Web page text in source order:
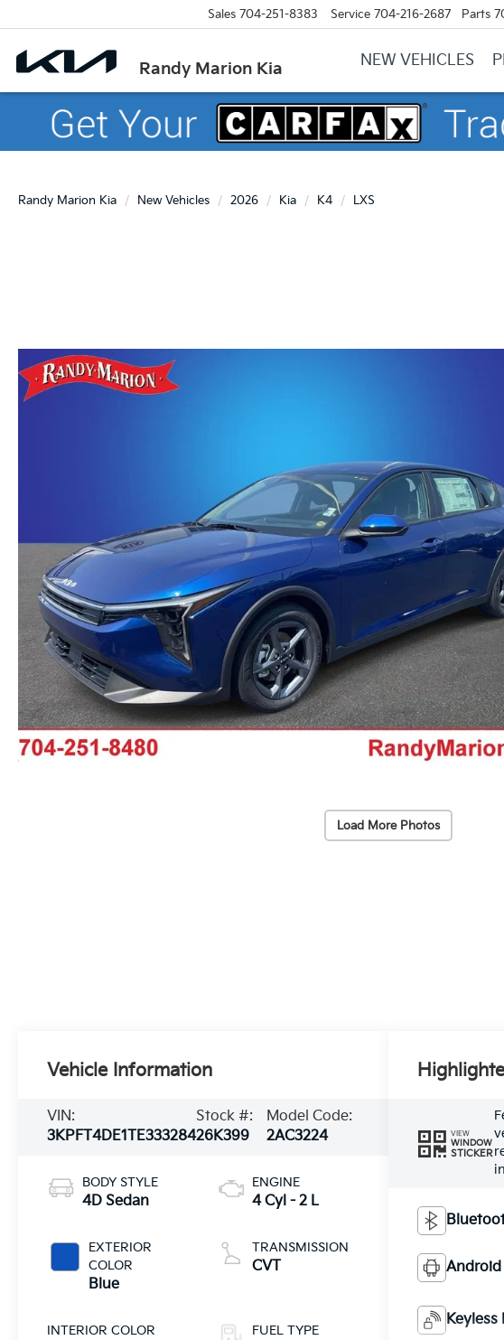
Randy Marion Kia
Sales 704-251-8383 Service 704-216-2687 Parts
NEW VEHICLES
Randy Marion Kia New Vehicles 2026 Kia K4 LXS
Load More Photos
Vehicle Information
VIN:
3KPFT4DE1TE333284
Stock #:
26K399
Model Code:
2AC3224
BODY STYLE
4D Sedan
EXTERIOR
COLOR
Blue
INTERIOR COLOR
ENGINE
4 Cyl - 2 L
TRANSMISSION
CVT
FUEL TYPE
VIEW
WINDOW
STICKER
Keyless